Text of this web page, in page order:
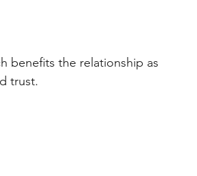
benefits the relationship as
trust.